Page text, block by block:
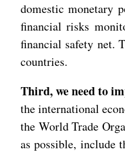
domestic monetary
financial risks
financial safety net.
countries.
Third, we need to
the international
the World Trade
as possible, include